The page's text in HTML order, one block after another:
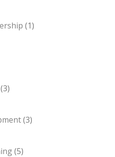
(1)
(3)
(3)
(5)